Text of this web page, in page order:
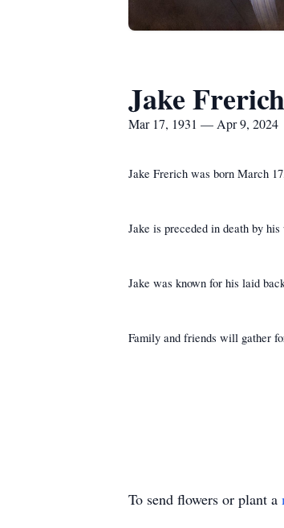
Jake Frerich
Mar 17, 1931 — Apr 9, 2024
Jake Frerich was born March
Jake is preceded in death by
Jake was known for his laid
Family and friends will gather
To send flowers or plant a